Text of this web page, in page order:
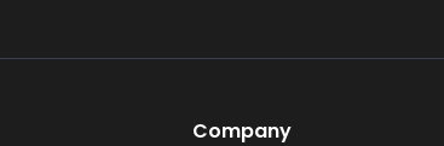
Company